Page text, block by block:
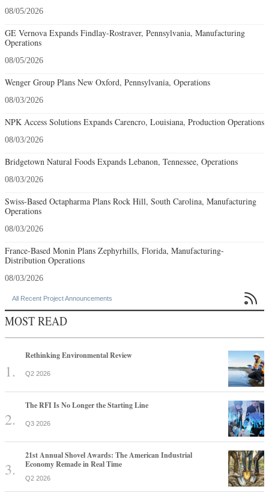
08/05/2026
GE Vernova Expands Findlay-Rostraver, Pennsylvania, Manufacturing
Operations
08/05/2026
Wenger Group Plans New Oxford, Pennsylvania, Operations
08/03/2026
NPK Access Solutions Expands Carencro, Louisiana, Production Operations
08/03/2026
Bridgetown Natural Foods Expands Lebanon, Tennessee, Operations
08/03/2026
Swiss-Based Octapharma Plans Rock Hill, South Carolina, Manufacturing
Operations
08/03/2026
France-Based Monin Plans Zephyrhills, Florida, Manufacturing-
Distribution Operations
08/03/2026
All Recent Project Announcements 
MOST READ
Rethinking Environmental Review
Q2 2026
The RFI Is No Longer the Starting Line
Q3 2026
21st Annual Shovel Awards: The American Industrial
Economy Remade in Real Time
Q2 2026